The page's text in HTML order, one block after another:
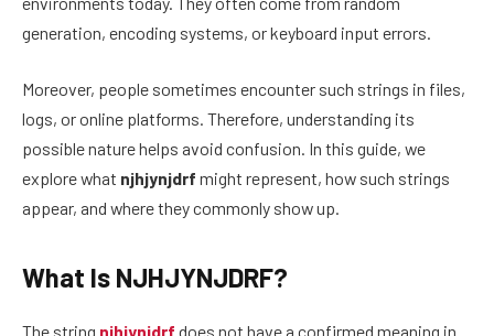
generation, encoding systems, or keyboard input errors.
Moreover, people sometimes encounter such strings in files,
logs, or online platforms. Therefore, understanding its
possible nature helps avoid confusion. In this guide, we
explore what njhjynjdrf might represent, how such strings
appear, and where they commonly show up.
What Is NJHJYNJDRF?
The string njhjynjdrf does not have a confirmed meaning in